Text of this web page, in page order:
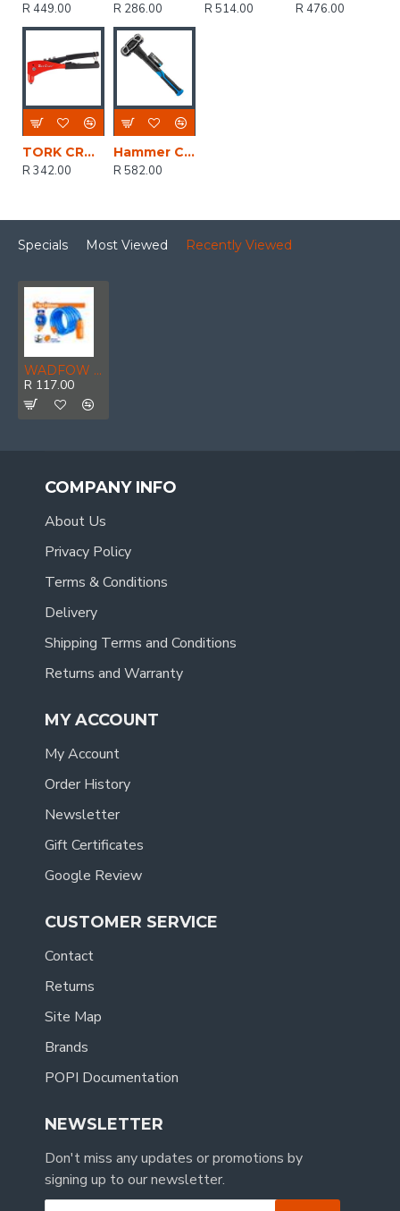
R 449.00
R 286.00
R 514.00
R 476.00
TORK CRAFT Aluminium Hand Pop Riveter 4.8mm Max 2 Jaw
R 342.00
Hammer Club Unbreakable 1.8kg 4lb Graph. Handle
R 582.00
Specials Most Viewed Recently Viewed
WADFOW Lock Cable Bicycle Pvc Coat 15x1200mm
R 117.00
COMPANY INFO
About Us
Privacy Policy
Terms & Conditions
Delivery
Shipping Terms and Conditions
Returns and Warranty
MY ACCOUNT
My Account
Order History
Newsletter
Gift Certificates
Google Review
CUSTOMER SERVICE
Contact
Returns
Site Map
Brands
POPI Documentation
NEWSLETTER
Don't miss any updates or promotions by
signing up to our newsletter.